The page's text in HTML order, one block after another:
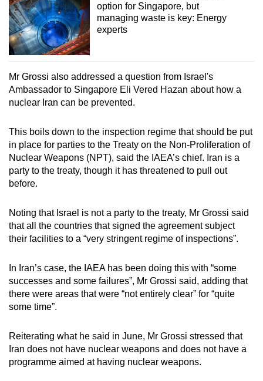
option for Singapore, but
managing waste is key: Energy
experts
Mr Grossi also addressed a question from Israel's
Ambassador to Singapore Eli Vered Hazan about how a
nuclear Iran can be prevented.
This boils down to the inspection regime that should be put
in place for parties to the Treaty on the Non-Proliferation of
Nuclear Weapons (NPT), said the IAEA’s chief. Iran is a
party to the treaty, though it has threatened to pull out
before.
Noting that Israel is not a party to the treaty, Mr Grossi said
that all the countries that signed the agreement subject
their facilities to a “very stringent regime of inspections”.
In Iran’s case, the IAEA has been doing this with “some
successes and some failures”, Mr Grossi said, adding that
there were areas that were “not entirely clear” for “quite
some time”.
Reiterating what he said in June, Mr Grossi stressed that
Iran does not have nuclear weapons and does not have a
programme aimed at having nuclear weapons.